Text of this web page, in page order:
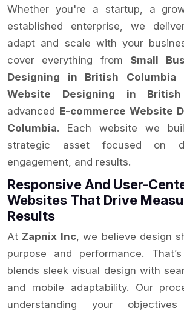
Whether you're a startup, a
established enterprise, we
adapt and scale with your
cover everything from Small
Designing in British Columbia
Website Designing in British
advanced E-commerce Website
Columbia. Each website we
strategic asset focused on
engagement, and results.
Responsive And User-
Websites That Drive
Results
At Zapnix Inc, we believe design
purpose and performance.
blends sleek visual design with
and mobile adaptability. Our
understanding your